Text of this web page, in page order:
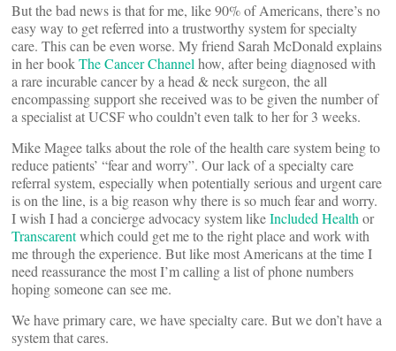
But the bad news is that for me, like 90% of Americans, there’s no
easy way to get referred into a trustworthy system for specialty
care. This can be even worse. My friend Sarah McDonald explains
in her bookThe Cancer Channel how, after being diagnosed with
a rare incurable cancer by a head & neck surgeon, the all
encompassing support she received was to be given the number of
a specialist at UCSF who couldn’t even talk to her for 3 weeks.
Mike Magee talks about the role of the health care system being to
reduce patients’ “fear and worry”. Our lack of a specialty care
referral system, especially when potentially serious and urgent care
is on the line, is a big reason why there is so much fear and worry.
I wish I had a concierge advocacy system likeIncluded Health or
Transcarentwhich could get me to the right place and work with
me through the experience. But like most Americans at the time I
need reassurance the most I’m calling a list of phone numbers
hoping someone can see me.
We have primary care, we have specialty care. But we don’t have a
system that cares.